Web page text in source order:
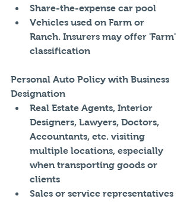
Share-the-expense car pool
Vehicles used on Farm or
Ranch. Insurers may offer 'Farm'
classification
Personal Auto Policy with Business
Designation
Real Estate Agents, Interior
Designers, Lawyers, Doctors,
Accountants, etc. visiting
multiple locations, especially
when transporting goods or
clients
Sales or service representatives